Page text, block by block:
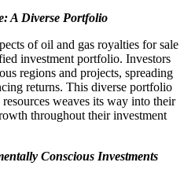
A Diverse Portfolio
of oil and gas royalties for sale
investment portfolio. Investors
regions and projects, spreading
returns. This diverse portfolio
weaves its way into their
throughout their investment
Conscious Investments